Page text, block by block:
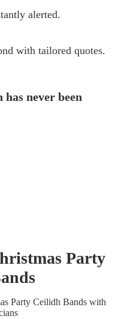
alerted.
with tailored quotes.
never been
Party
s
Party Ceilidh Bands with